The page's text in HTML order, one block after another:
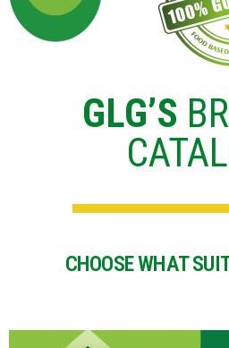
GLG’S
CHOOSE WHAT